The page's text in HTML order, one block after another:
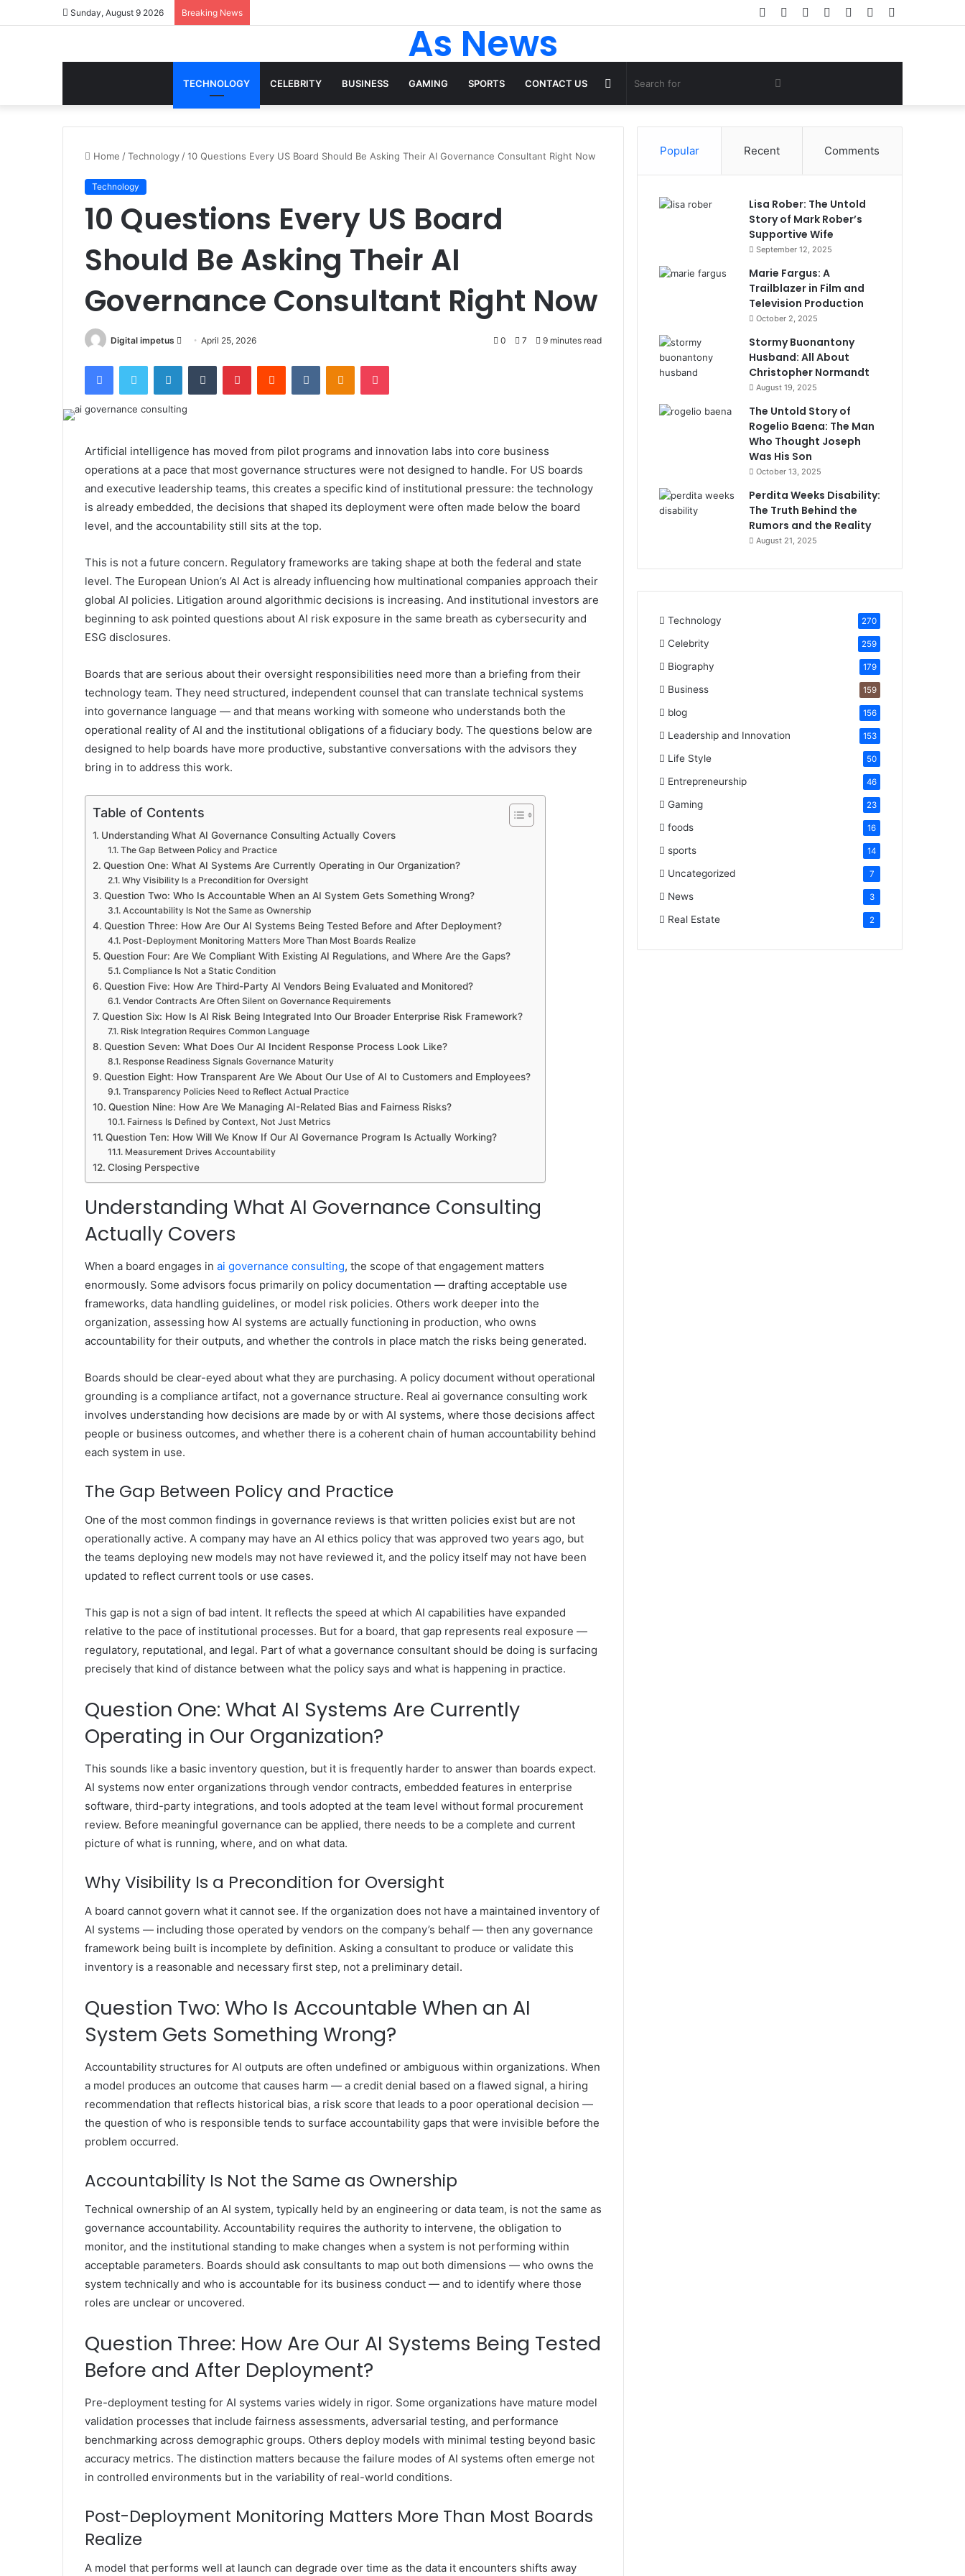
Sunday, August 9 2026 Breaking News
Random
Log
Instagram
YouTube
Twitter
Facebook
As News
TECHNOLOGY CELEBRITY BUSINESS GAMING SPORTS CONTACT US Search
for
Random
Article
Home /Technology /10 Questions Every US Board Should Be Asking Their AI Governance Consultant Right Now
Technology
10 Questions Every US Board
Should Be Asking Their AI
Governance Consultant Right Now
Digital impetus
Send
email
April 25, 2026 0 7 9 minutes read
FacebookTwitter LinkedInTumblr PinterestReddit VKontakteOdnoklassniki
Pocket
Artificial intelligence has moved from pilot programs and innovation labs into core business
operations at a pace that most governance structures were not designed to handle. For US boards
and executive leadership teams, this creates a specific kind of institutional pressure: the technology
is already embedded, the decisions that shaped its deployment were often made below the board
level, and the accountability still sits at the top.
This is not a future concern. Regulatory frameworks are taking shape at both the federal and state
level. The European Union’s AI Act is already influencing how multinational companies approach their
global AI policies. Litigation around algorithmic decisions is increasing. And institutional investors are
beginning to ask pointed questions about AI risk exposure in the same breath as cybersecurity and
ESG disclosures.
Boards that are serious about their oversight responsibilities need more than a briefing from their
technology team. They need structured, independent counsel that can translate technical systems
into governance language — and that means working with someone who understands both the
operational reality of AI and the institutional obligations of a fiduciary body. The questions below are
designed to help boards have more productive, substantive conversations with the advisors they
bring in to address this work.
Table of Contents
Understanding What AI Governance Consulting Actually Covers
The Gap Between Policy and Practice
Question One: What AI Systems Are Currently Operating in Our Organization?
Why Visibility Is a Precondition for Oversight
Question Two: Who Is Accountable When an AI System Gets Something Wrong?
Accountability Is Not the Same as Ownership
Question Three: How Are Our AI Systems Being Tested Before and After Deployment?
Post-Deployment Monitoring Matters More Than Most Boards Realize
Question Four: Are We Compliant With Existing AI Regulations, and Where Are the Gaps?
Compliance Is Not a Static Condition
Question Five: How Are Third-Party AI Vendors Being Evaluated and Monitored?
Vendor Contracts Are Often Silent on Governance Requirements
Question Six: How Is AI Risk Being Integrated Into Our Broader Enterprise Risk Framework?
Risk Integration Requires Common Language
Question Seven: What Does Our AI Incident Response Process Look Like?
Response Readiness Signals Governance Maturity
Question Eight: How Transparent Are We About Our Use of AI to Customers and Employees?
Transparency Policies Need to Reflect Actual Practice
Question Nine: How Are We Managing AI-Related Bias and Fairness Risks?
Fairness Is Defined by Context, Not Just Metrics
Question Ten: How Will We Know If Our AI Governance Program Is Actually Working?
Measurement Drives Accountability
Closing Perspective
Understanding What AI Governance Consulting
Actually Covers
When a board engages in ai governance consulting, the scope of that engagement matters
enormously. Some advisors focus primarily on policy documentation — drafting acceptable use
frameworks, data handling guidelines, or model risk policies. Others work deeper into the
organization, assessing how AI systems are actually functioning in production, who owns
accountability for their outputs, and whether the controls in place match the risks being generated.
Boards should be clear-eyed about what they are purchasing. A policy document without operational
grounding is a compliance artifact, not a governance structure. Real ai governance consulting work
involves understanding how decisions are made by or with AI systems, where those decisions affect
people or business outcomes, and whether there is a coherent chain of human accountability behind
each system in use.
The Gap Between Policy and Practice
One of the most common findings in governance reviews is that written policies exist but are not
operationally active. A company may have an AI ethics policy that was approved two years ago, but
the teams deploying new models may not have reviewed it, and the policy itself may not have been
updated to reflect current tools or use cases.
This gap is not a sign of bad intent. It reflects the speed at which AI capabilities have expanded
relative to the pace of institutional processes. But for a board, that gap represents real exposure —
regulatory, reputational, and legal. Part of what a governance consultant should be doing is surfacing
precisely that kind of distance between what the policy says and what is happening in practice.
Question One: What AI Systems Are Currently
Operating in Our Organization?
This sounds like a basic inventory question, but it is frequently harder to answer than boards expect.
AI systems now enter organizations through vendor contracts, embedded features in enterprise
software, third-party integrations, and tools adopted at the team level without formal procurement
review. Before meaningful governance can be applied, there needs to be a complete and current
picture of what is running, where, and on what data.
Why Visibility Is a Precondition for Oversight
A board cannot govern what it cannot see. If the organization does not have a maintained inventory of
AI systems — including those operated by vendors on the company’s behalf — then any governance
framework being built is incomplete by definition. Asking a consultant to produce or validate this
inventory is a reasonable and necessary first step, not a preliminary detail.
Question Two: Who Is Accountable When an AI
System Gets Something Wrong?
Accountability structures for AI outputs are often undefined or ambiguous within organizations. When
a model produces an outcome that causes harm — a credit denial based on a flawed signal, a hiring
recommendation that reflects historical bias, a risk score that leads to a poor operational decision —
the question of who is responsible tends to surface accountability gaps that were invisible before the
problem occurred.
Accountability Is Not the Same as Ownership
Technical ownership of an AI system, typically held by an engineering or data team, is not the same as
governance accountability. Accountability requires the authority to intervene, the obligation to
monitor, and the institutional standing to make changes when a system is not performing within
acceptable parameters. Boards should ask consultants to map out both dimensions — who owns the
system technically and who is accountable for its business conduct — and to identify where those
roles are unclear or uncovered.
Question Three: How Are Our AI Systems Being Tested
Before and After Deployment?
Pre-deployment testing for AI systems varies widely in rigor. Some organizations have mature model
validation processes that include fairness assessments, adversarial testing, and performance
benchmarking across demographic groups. Others deploy models with minimal testing beyond basic
accuracy metrics. The distinction matters because the failure modes of AI systems often emerge not
in controlled environments but in the variability of real-world conditions.
Post-Deployment Monitoring Matters More Than Most Boards
Realize
A model that performs well at launch can degrade over time as the data it encounters shifts away
Popular Recent Comments
Lisa Rober: The Untold
Story of Mark Rober’s
Supportive Wife
September 12, 2025
Marie Fargus: A
Trailblazer in Film and
Television Production
October 2, 2025
Stormy Buonantony
Husband: All About
Christopher Normandt
August 19, 2025
The Untold Story of
Rogelio Baena: The Man
Who Thought Joseph
Was His Son
October 13, 2025
Perdita Weeks Disability:
The Truth Behind the
Rumors and the Reality
August 21, 2025
Technology 270
Celebrity 259
Biography 179
Business 159
blog 156
Leadership and Innovation 153
Life Style 50
Entrepreneurship 46
Gaming 23
foods 16
sports 14
Uncategorized 7
News 3
Real Estate 2